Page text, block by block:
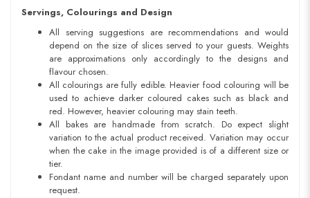
Servings, Colourings and Design
All serving suggestions are recommendations and would
depend on the size of slices served to your guests. Weights
are approximations only accordingly to the designs and
flavour chosen.
All colourings are fully edible. Heavier food colouring will be
used to achieve darker coloured cakes such as black and
red. However, heavier colouring may stain teeth.
All bakes are handmade from scratch. Do expect slight
variation to the actual product received. Variation may occur
when the cake in the image provided is of a different size or
tier.
Fondant name and number will be charged separately upon
request.